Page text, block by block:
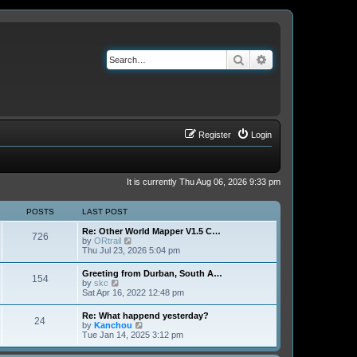
Search
Login
Register
It is currently Thu Aug 06, 2026 9:33 pm
POSTS LAST POST
726
Re: Other World Mapper V1.5 C…
by ORtrail
i
t
h
e
l
a
e
s
t
Thu Jul 23, 2026 5:04 pm
154
Greeting from Durban, South A…
by skc
i
w
t
h
e
l
Sat Apr 16, 2022 12:48 pm
24
Re: What happend yesterday?
by Kanchou
i
w
Tue Jan 14, 2025 3:12 pm